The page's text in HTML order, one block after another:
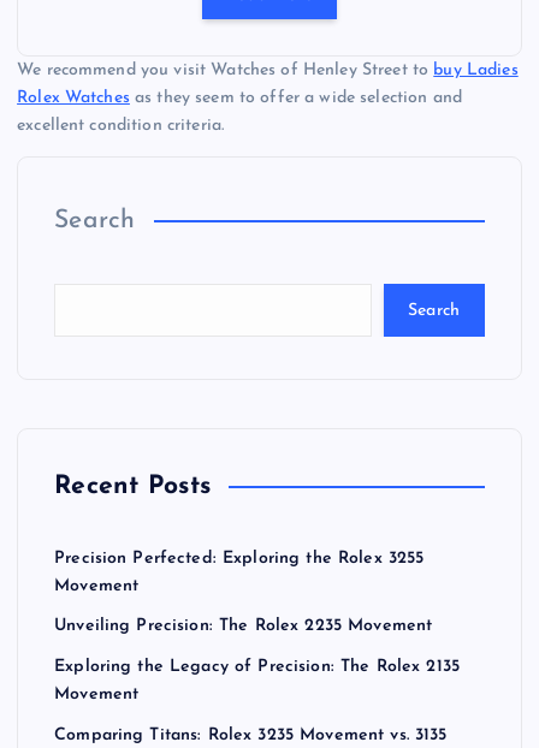
We recommend you visit Watches of Henley Street to buy Ladies
Rolex Watches as they seem to offer a wide selection and
excellent condition criteria.
Search
Search
Recent Posts
Precision Perfected: Exploring the Rolex 3255
Movement
Unveiling Precision: The Rolex 2235 Movement
Exploring the Legacy of Precision: The Rolex 2135
Movement
Comparing Titans: Rolex 3235 Movement vs. 3135